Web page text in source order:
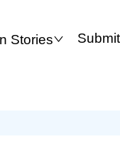
Stories